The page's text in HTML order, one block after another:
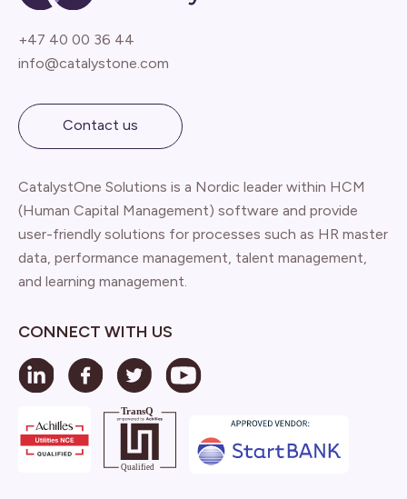
+47 40 00 36 44
info@catalystone.com
Contact us
CatalystOne Solutions is a Nordic leader within HCM
(Human Capital Management) software and provide
user-friendly solutions for processes such as HR master
data, performance management, talent management,
and learning management.
CONNECT WITH US